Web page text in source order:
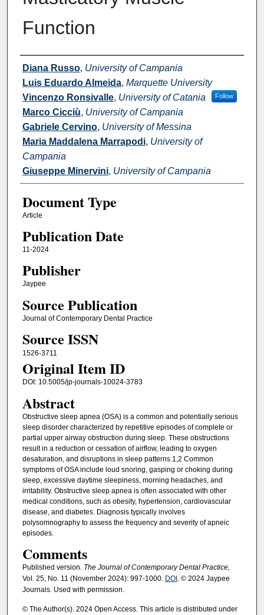
Function
Authors
Diana Russo, University of Campania
Luis Eduardo Almeida, Marquette University
Follow
Vincenzo Ronsivalle, University of Catania
Marco Cicciù, University of Campania
Gabriele Cervino, University of Messina
Maria Maddalena Marrapodi, University of
Campania
Giuseppe Minervini, University of Campania
Document Type
Article
Publication Date
11-2024
Publisher
Jaypee
Source Publication
Journal of Contemporary Dental Practice
Source ISSN
1526-3711
Original Item ID
DOI: 10.5005/jp-journals-10024-3783
Abstract
Obstructive sleep apnea (OSA) is a common and potentially serious
sleep disorder characterized by repetitive episodes of complete or
partial upper airway obstruction during sleep. These obstructions
result in a reduction or cessation of airflow, leading to oxygen
desaturation, and disruptions in sleep patterns.1,2 Common
symptoms of OSA include loud snoring, gasping or choking during
sleep, excessive daytime sleepiness, morning headaches, and
irritability. Obstructive sleep apnea is often associated with other
medical conditions, such as obesity, hypertension, cardiovascular
disease, and diabetes. Diagnosis typically involves
polysomnography to assess the frequency and severity of apneic
episodes.
Comments
Published version. The Journal of Contemporary Dental Practice,
Vol. 25, No. 11 (November 2024): 997-1000. DOI . © 2024 Jaypee
Journals. Used with permission.
© The Author(s). 2024 Open Access. This article is distributed under